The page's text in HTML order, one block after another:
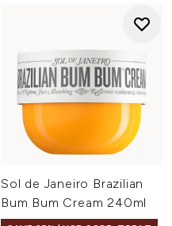
Sol de Janeiro Brazilian
Bum Bum Cream 240ml